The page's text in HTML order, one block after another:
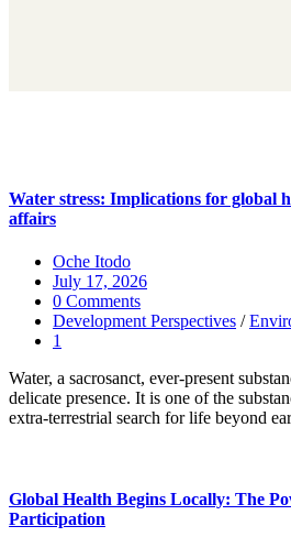
Water stress: Implications for global
affairs
Oche Itodo
July 17, 2026
0 Comments
Development Perspectives /
1
Water, a sacrosanct, ever-present
delicate presence. It is one of the
extra-terrestrial search for life beyond
Global Health Begins Locally: The
Participation